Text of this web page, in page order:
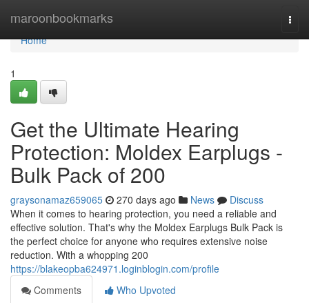
maroonbookmarks
Home
Home
1
Get the Ultimate Hearing
Protection: Moldex Earplugs -
Bulk Pack of 200
graysonamaz659065 270 days ago News
Discuss
When it comes to hearing protection, you need a reliable and
effective solution. That's why the Moldex Earplugs Bulk Pack is
the perfect choice for anyone who requires extensive noise
reduction. With a whopping 200
https://blakeopba624971.loginblogin.com/profile
Comments
Who Upvoted